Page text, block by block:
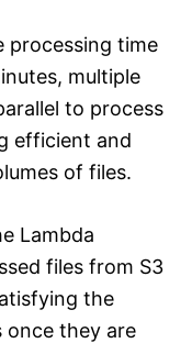
processing time
multiple
to process
efficient and
of files.
Lambda
files from S3
the
once they are